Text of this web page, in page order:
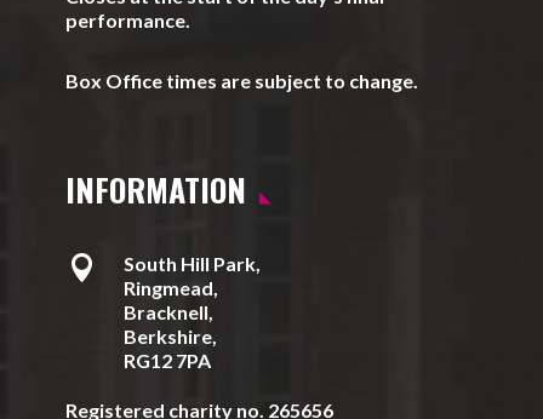
performance.
Box Office times are subject to change.
INFORMATION

South Hill Park,
Ringmead,
Bracknell,
Berkshire,
RG12 7PA
Registered charity no. 265656